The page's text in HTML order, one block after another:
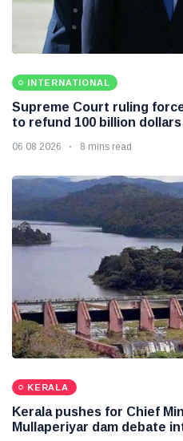
INTERNATIONAL
Supreme Court ruling
to refund 100 billion
06 08 2026 8 mins read
KERALA
Kerala pushes for Chief
Mullaperiyar dam debate